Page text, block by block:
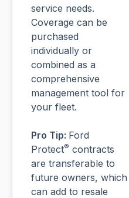
service needs.
Coverage can be
purchased
individually or
combined as a
comprehensive
management tool for
your fleet.
Pro Tip: Ford
Protect® contracts
are transferable to
future owners, which
can add to resale